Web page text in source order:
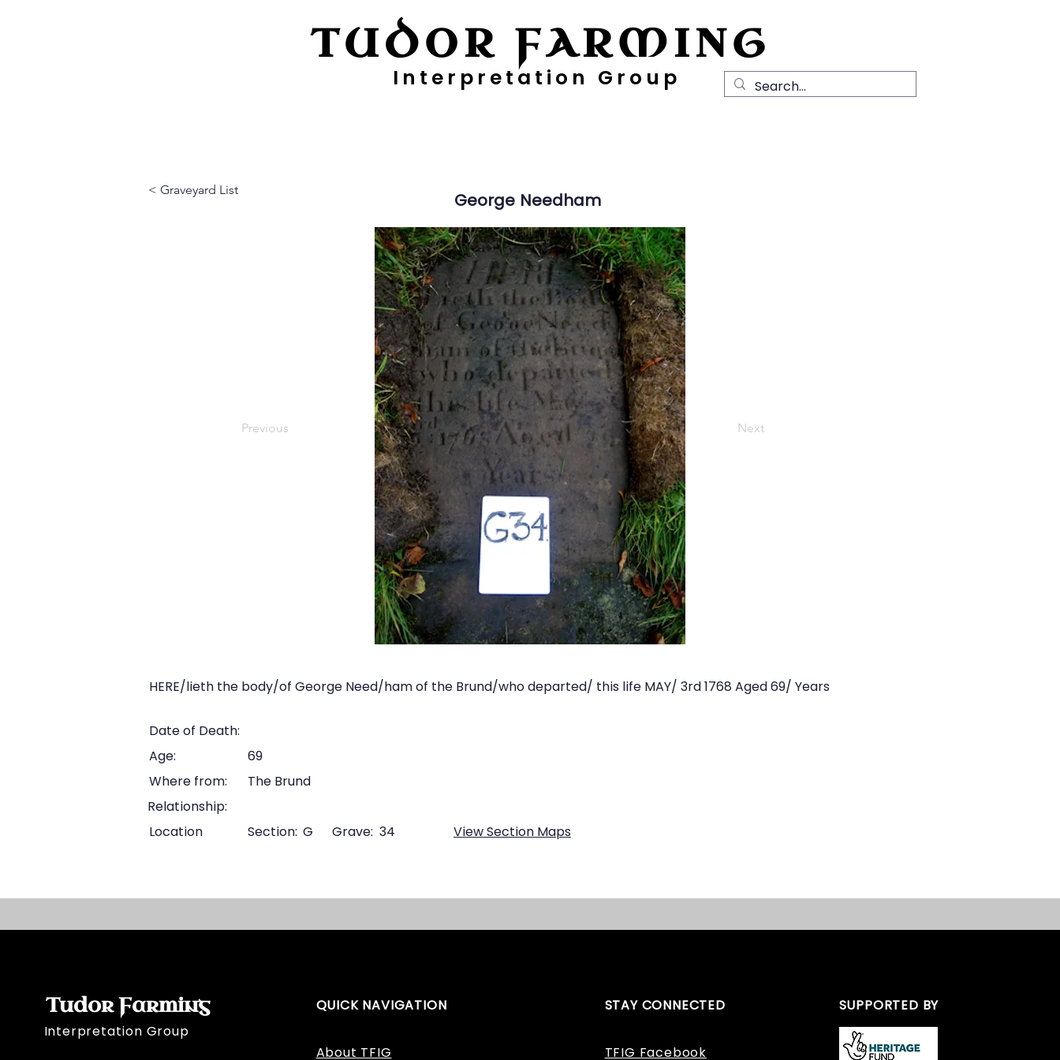
TUDOR FARMING
Interpretation Group
< Graveyard List George Needham
Previous Next
HERE/lieth the body/of George Need/ham of the Brund/who departed/ this life MAY/ 3rd 1768 Aged 69/ Years
Date of Death:
Age:
69
Where from:
The Brund
Relationship:
Location
Section: G Grave: 34 View Section Maps
Tudor Farming
Interpretation Group
QUICK NAVIGATION
About TFIG
STAY CONNECTED
TFIG Facebook
SUPPORTED BY